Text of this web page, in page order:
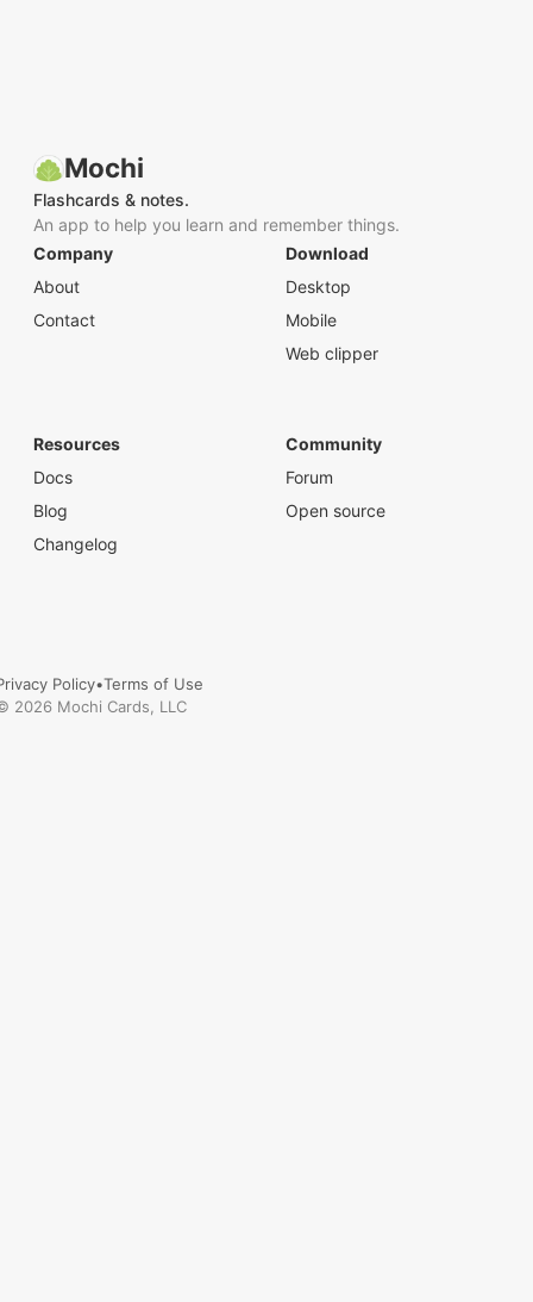
Mochi
Flashcards & notes.
An app to help you learn and remember things.
Company
About
Contact
Download
Desktop
Mobile
Web clipper
Resources
Docs
Blog
Changelog
Community
Forum
Open source
Policy•Terms of Use
2026 Mochi Cards, LLC